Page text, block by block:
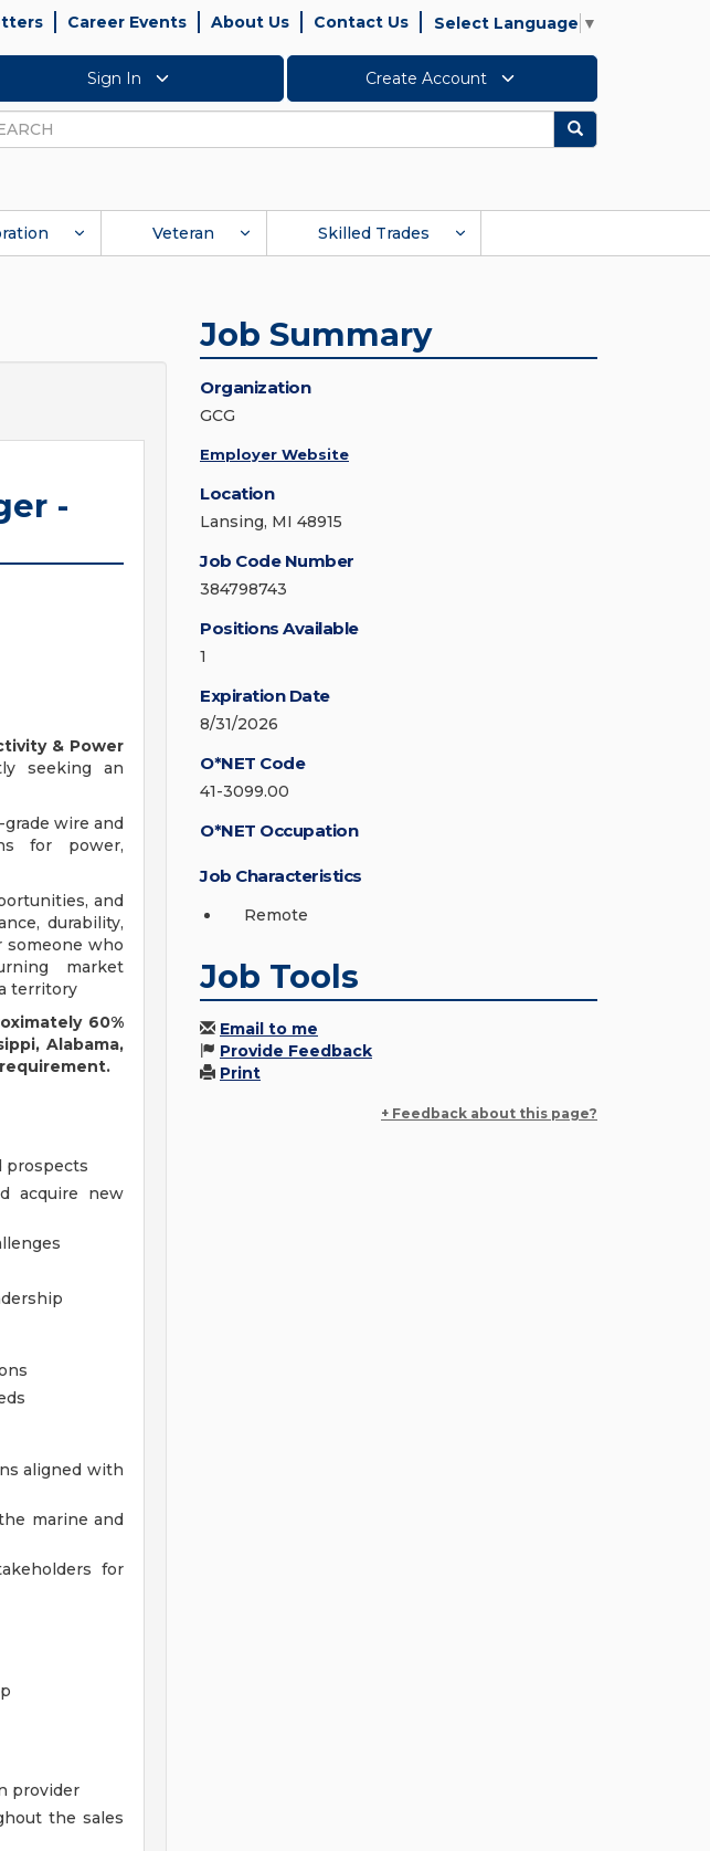
Career Events About Us Contact Us Select Language ▼
Sign In Create Account
Search
Veteran Skilled Trades
-
& Power
seeking an
grade wire and
for power,
and
durability,
someone who
market
territory
60%
Alabama,
prospects
acquire new
aligned with
marine and
for
provider
the sales
Job Summary
Organization
GCG
Employer Website
Location
Lansing, MI 48915
Job Code Number
384798743
Positions Available
1
Expiration Date
8/31/2026
O*NET Code
41-3099.00
O*NET Occupation
Job Characteristics
Remote
Job Tools
Email to me
Provide Feedback
Print
+ Feedback about this page?